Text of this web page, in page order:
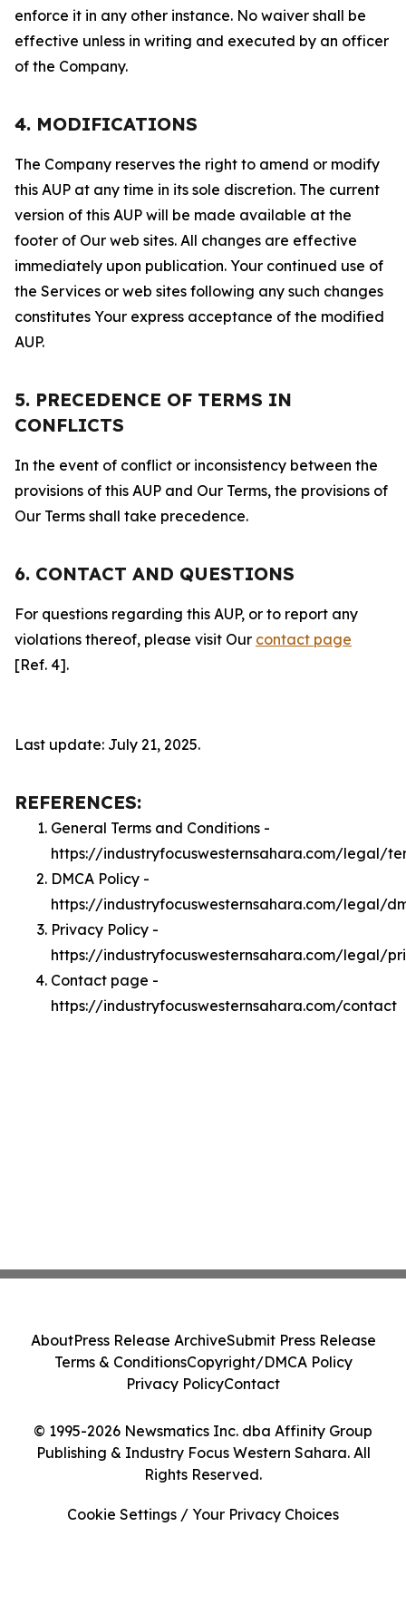
enforce it in any other instance. No waiver shall be
effective unless in writing and executed by an officer
of the Company.
4. MODIFICATIONS
The Company reserves the right to amend or modify
this AUP at any time in its sole discretion. The current
version of this AUP will be made available at the
footer of Our web sites. All changes are effective
immediately upon publication. Your continued use of
the Services or web sites following any such changes
constitutes Your express acceptance of the modified
AUP.
5. PRECEDENCE OF TERMS IN
CONFLICTS
In the event of conflict or inconsistency between the
provisions of this AUP and Our Terms, the provisions of
Our Terms shall take precedence.
6. CONTACT AND QUESTIONS
For questions regarding this AUP, or to report any
violations thereof, please visit Our contact page
[Ref. 4].
Last update: July 21, 2025.
REFERENCES:
General Terms and Conditions -
https://industryfocuswesternsahara.com/legal/
DMCA Policy -
https://industryfocuswesternsahara.com/legal/
Privacy Policy -
https://industryfocuswesternsahara.com/legal/
Contact page -
https://industryfocuswesternsahara.com/contact
© 1995-2026 Newsmatics Inc. dba Affinity Group
Publishing & Industry Focus Western Sahara. All
Rights Reserved.
AboutPress Release ArchiveSubmit Press Release
Terms & ConditionsCopyright/DMCA Policy
Privacy PolicyContact
Cookie Settings / Your Privacy Choices